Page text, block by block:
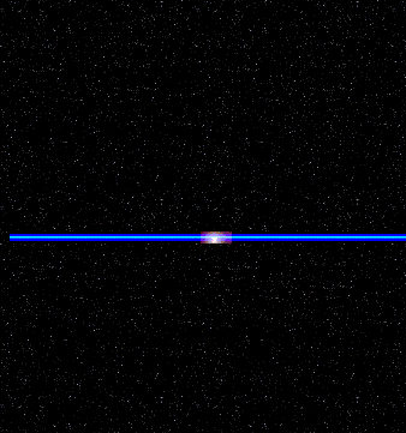
Date: July 1, 2001 22:00
Location: Coleman
County: Marinette
Source: National UFO Reporting Center
Details of Incident:
White disk shaped light with tail on
light in the sky to my right (SW) above
thought it might be a shooting star, but
star. It was brighter than anything in